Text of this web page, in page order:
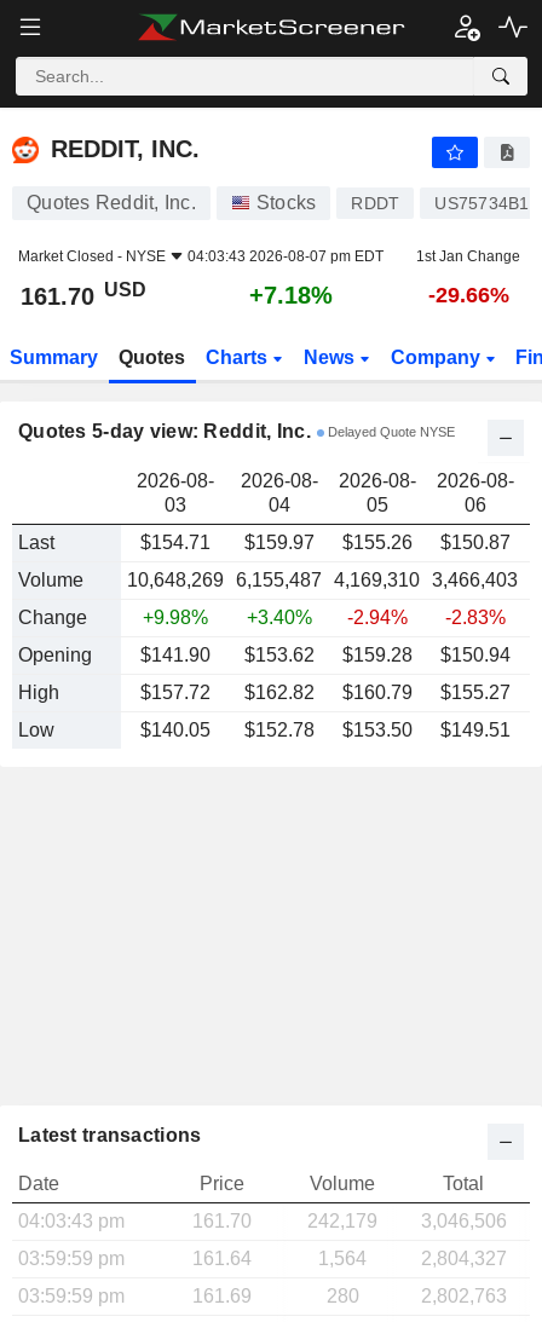
REDDIT, INC. 161.70
REDDIT, INC.
Quotes Reddit, Inc. Stocks RDDT
Market Closed - NYSE 04:03:43 2026-08-07 pm EDT 1st Jan Change
161.70 USD +7.18% -29.66%
Summary Quotes Charts News Company
Quotes 5-day view: Reddit, Inc. Delayed Quote NYSE
2026-08-
03
2026-08-
04
2026-08-
05
2026-08-
06
Last $154.71 $159.97 $155.26 $150.87
Volume
10,648,269 6,155,487 4,169,310 3,466,403
Change
+9.98% +3.40% -2.94% -2.83%
Opening
$141.90 $153.62 $159.28 $150.94
High
$157.72 $162.82 $160.79 $155.27
Low
$140.05 $152.78 $153.50 $149.51
Latest transactions
Date Price Volume
Total
04:03:43 pm
161.70 242,179
3,046,506
03:59:59 pm
161.64 1,564
2,804,327
03:59:59 pm
161.69 280
2,802,763